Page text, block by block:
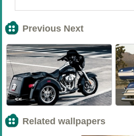
Previous Next
<<
Related wallpapers